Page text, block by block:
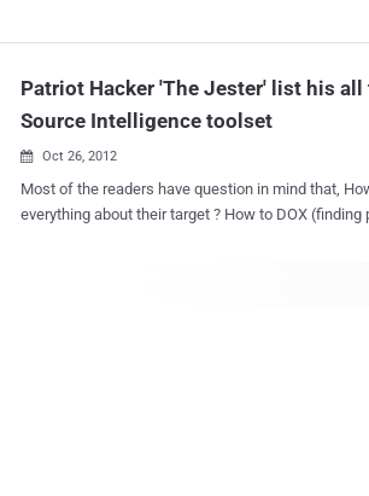
Patriot Hacker 'The Jester' list his
Source Intelligence toolset
 Oct 26, 2012
Most of the readers have question in mind that,
everything about their target ? How to DOX
Anonymous activist group, disrupting WikiLeaks